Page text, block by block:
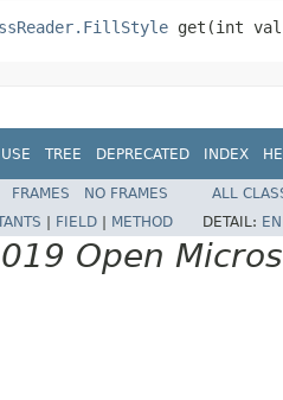
get(int
USE TREE DEPRECATED INDEX
FRAMES NO FRAMES
ALL
FIELD METHOD DETAIL:
Open